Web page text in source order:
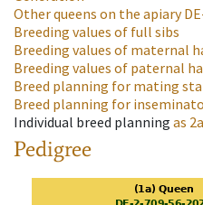
Other queens on the apiary
Breeding values of full sibs
Breeding values of maternal
Breeding values of paternal
Breed planning for mating
Breed planning for
Individual breed planning as 2a
Pedigree